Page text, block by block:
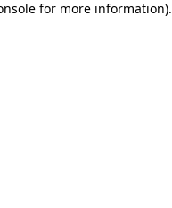
for more information).